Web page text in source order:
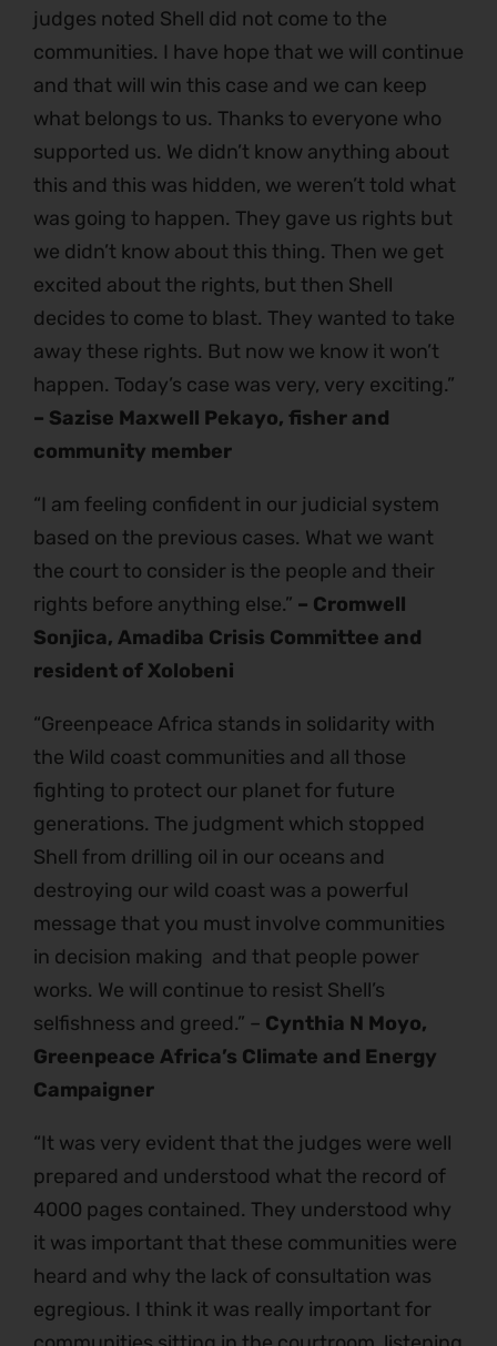
judges noted Shell did not come to the
communities. I have hope that we will continue
and that will win this case and we can keep
what belongs to us. Thanks to everyone who
supported us. We didn’t know anything about
this and this was hidden, we weren’t told what
was going to happen. They gave us rights but
we didn’t know about this thing. Then we get
excited about the rights, but then Shell
decides to come to blast. They wanted to take
away these rights. But now we know it won’t
happen. Today’s case was very, very exciting.”
– Sazise Maxwell Pekayo, fisher and
community member
“I am feeling confident in our judicial system
based on the previous cases. What we want
the court to consider is the people and their
rights before anything else.” – Cromwell
Sonjica, Amadiba Crisis Committee and
resident of Xolobeni
“Greenpeace Africa stands in solidarity with
the Wild coast communities and all those
fighting to protect our planet for future
generations. The judgment which stopped
Shell from drilling oil in our oceans and
destroying our wild coast was a powerful
message that you must involve communities
in decision making and that people power
works. We will continue to resist Shell’s
selfishness and greed.” – Cynthia N Moyo,
Greenpeace Africa’s Climate and Energy
Campaigner
“It was very evident that the judges were well
prepared and understood what the record of
4000 pages contained. They understood why
it was important that these communities were
heard and why the lack of consultation was
egregious. I think it was really important for